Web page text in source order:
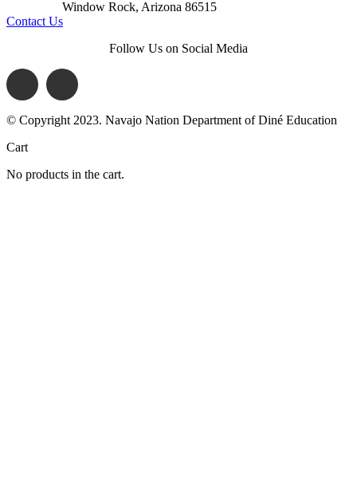
Window Rock, Arizona 86515
Contact Us
Follow Us on Social Media
© Copyright 2023. Navajo Nation Department of Diné Education
Cart
No products in the cart.